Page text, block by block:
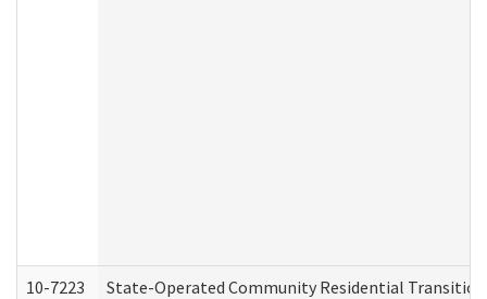
10-7223 State-Operated Community Residential